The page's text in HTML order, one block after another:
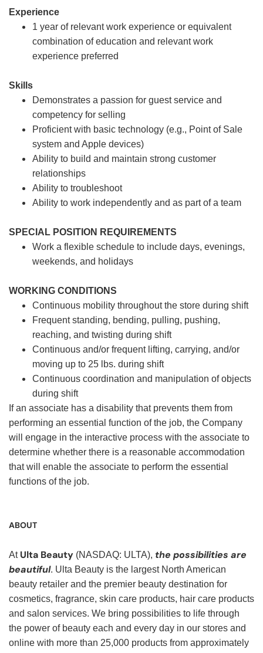
Experience
1 year of relevant work experience or equivalent
combination of education and relevant work
experience preferred
Skills
Demonstrates a passion for guest service and
competency for selling
Proficient with basic technology (e.g., Point of Sale
system and Apple devices)
Ability to build and maintain strong customer
relationships
Ability to troubleshoot
Ability to work independently and as part of a team
SPECIAL POSITION REQUIREMENTS
Work a flexible schedule to include days, evenings,
weekends, and holidays
WORKING CONDITIONS
Continuous mobility throughout the store during shift
Frequent standing, bending, pulling, pushing,
reaching, and twisting during shift
Continuous and/or frequent lifting, carrying, and/or
moving up to 25 lbs. during shift
Continuous coordination and manipulation of objects
during shift
If an associate has a disability that prevents them from
performing an essential function of the job, the Company
will engage in the interactive process with the associate to
determine whether there is a reasonable accommodation
that will enable the associate to perform the essential
functions of the job.
ABOUT
At Ulta Beauty (NASDAQ: ULTA), the possibilities are
beautiful. Ulta Beauty is the largest North American
beauty retailer and the premier beauty destination for
cosmetics, fragrance, skin care products, hair care products
and salon services. We bring possibilities to life through
the power of beauty each and every day in our stores and
online with more than 25,000 products from approximately